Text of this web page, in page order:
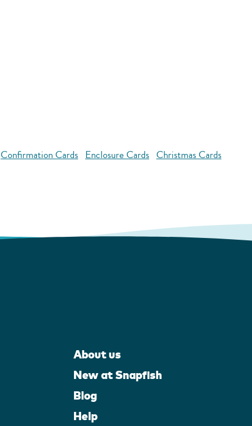
Confirmation Cards Enclosure Cards Christmas Cards
About us
New at Snapfish
Blog
Help